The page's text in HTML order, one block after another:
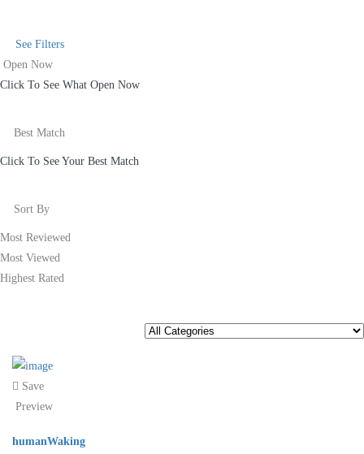
See Filters
Open Now
Click To See What Open Now
Best Match
Click To See Your Best Match
Sort By
Most Reviewed
Most Viewed
Highest Rated
Save
Preview
humanWaking